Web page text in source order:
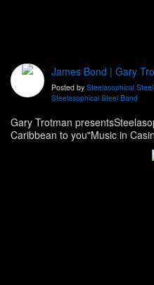
James Bond | Gary
Posted by Steelasophical
Steelasophical Steel Band
Gary Trotman
Caribbean to you"Music in
https://